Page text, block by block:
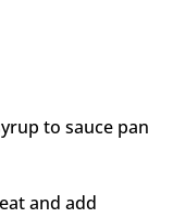
to sauce pan
and add